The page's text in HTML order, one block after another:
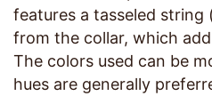
features a tasseled string
from the collar, which
The colors used can be
hues are generally